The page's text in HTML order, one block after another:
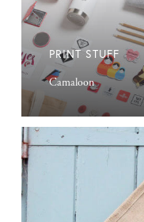
PRINT STUFF
Camaloon
Garden
Carrier